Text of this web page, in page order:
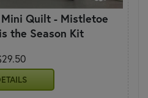
Quilt - Mistletoe
the Season Kit